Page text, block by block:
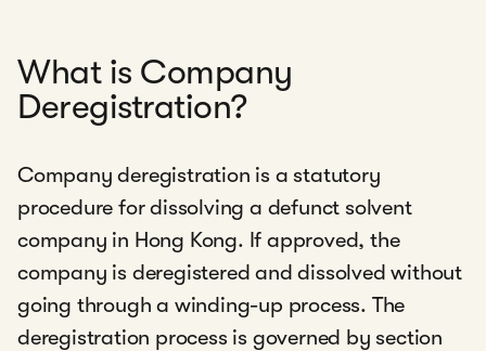
What is Company
Deregistration?
Company deregistration is a statutory
procedure for dissolving a defunct solvent
company in Hong Kong. If approved, the
company is deregistered and dissolved without
going through a winding-up process. The
deregistration process is governed by section